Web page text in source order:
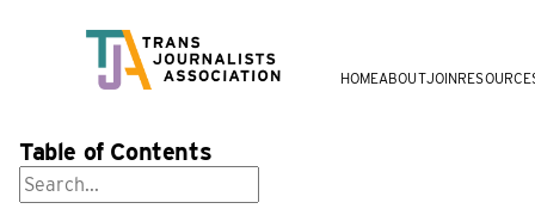
HOMEABOUTJOIN
Table of Contents